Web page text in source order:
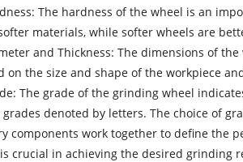
The hardness of the wheel is an
materials, while softer wheels are
and Thickness: The dimensions of
on the size and shape of the workpiece
The grade of the grinding wheel
denoted by letters. The choice of
components work together to define the
crucial in achieving the desired grinding